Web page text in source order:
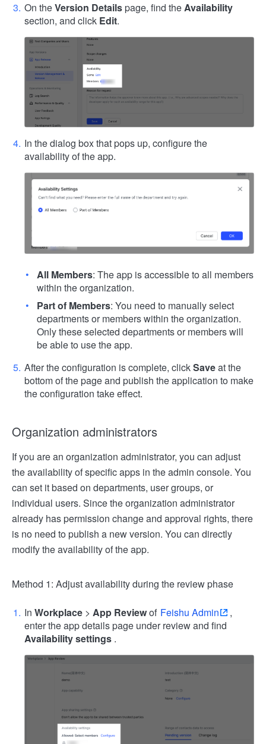
On theVersion Detailspage, find theAvailability
section, and click Edit.
In the dialog box that pops up, configure the
availability of the app.
All Members: The app is accessible to all members
within the organization.
Part of Members: You need to manually select
departments or members within the organization.
Only these selected departments or members will
be able to use the app.
After the configuration is complete, clickSaveat the
bottom of the page and publish the application to make
the configuration take effect.
Organization administrators
If you are an organization administrator, you can adjust
the availability of specific apps in the admin console. You
can set it based on departments, user groups, or
individual users. Since the organization administrator
already has permission change and approval rights, there
is no need to publish a new version. You can directly
modify the availability of the app.
Method 1: Adjust availability during the review phase
In Workplace > App Reviewof Feishu Admin
,
enter the app details page under review and find
Availability settings .